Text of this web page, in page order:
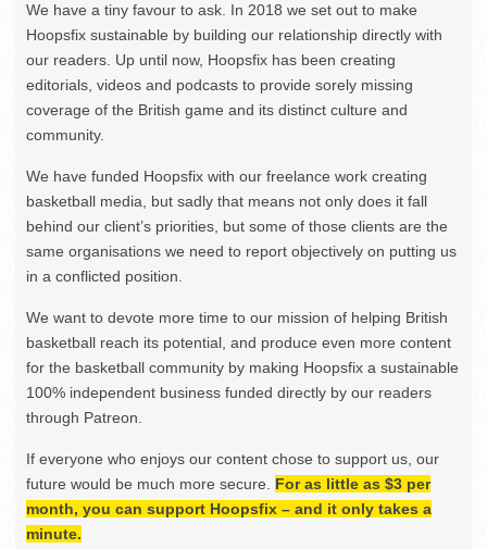
We have a tiny favour to ask. In 2018 we set out to make
Hoopsfix sustainable by building our relationship directly with
our readers. Up until now, Hoopsfix has been creating
editorials, videos and podcasts to provide sorely missing
coverage of the British game and its distinct culture and
community.
We have funded Hoopsfix with our freelance work creating
basketball media, but sadly that means not only does it fall
behind our client’s priorities, but some of those clients are the
same organisations we need to report objectively on putting us
in a conflicted position.
We want to devote more time to our mission of helping British
basketball reach its potential, and produce even more content
for the basketball community by making Hoopsfix a sustainable
100% independent business funded directly by our readers
through Patreon.
If everyone who enjoys our content chose to support us, our
future would be much more secure. For as little as $3 per
month, you can support Hoopsfix – and it only takes a
minute.